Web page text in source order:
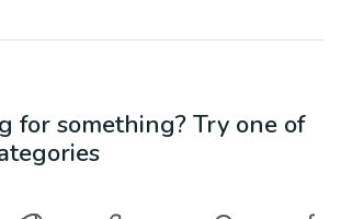
for something? Try one of